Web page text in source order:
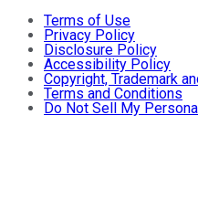
Terms of Use
Privacy Policy
Disclosure Policy
Accessibility Policy
Copyright, Trademark
Terms and Conditions
Do Not Sell My